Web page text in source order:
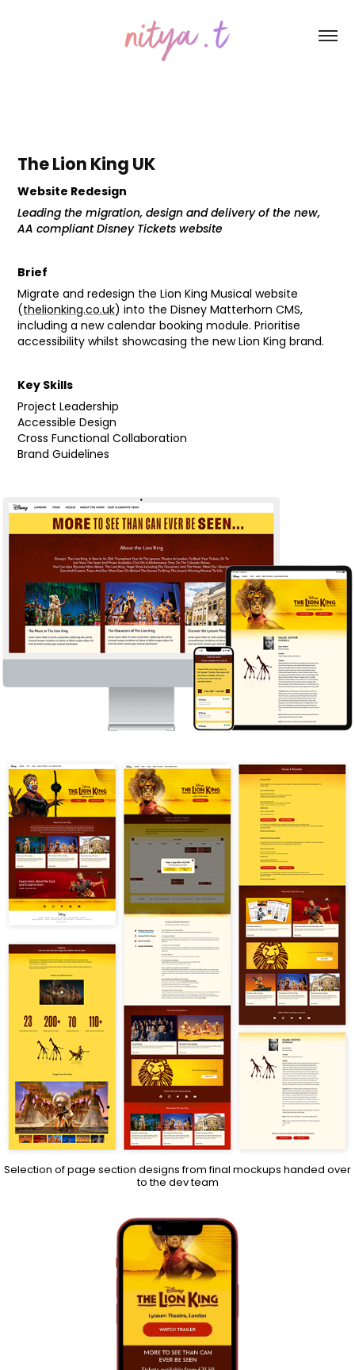
The Lion King UK
Website Redesign
Leading the migration, design and delivery of the new,
AA compliant Disney Tickets website
Brief
Migrate and redesign the Lion King Musical website
(thelionking.co.uk) into the Disney Matterhorn CMS,
including a new calendar booking module. Prioritise
accessibility whilst showcasing the new Lion King brand.
Key Skills
Project Leadership
Accessible Design
Cross Functional Collaboration
Brand Guidelines
Selection of page section designs from final mockups handed over
to the dev team